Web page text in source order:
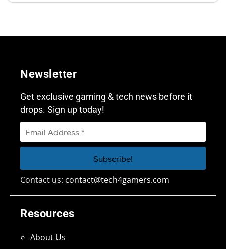
Resources
About Us
Newsletter
Get exclusive gaming & tech news before it
drops. Sign up today!
Contact us: contact@tech4gamers.com